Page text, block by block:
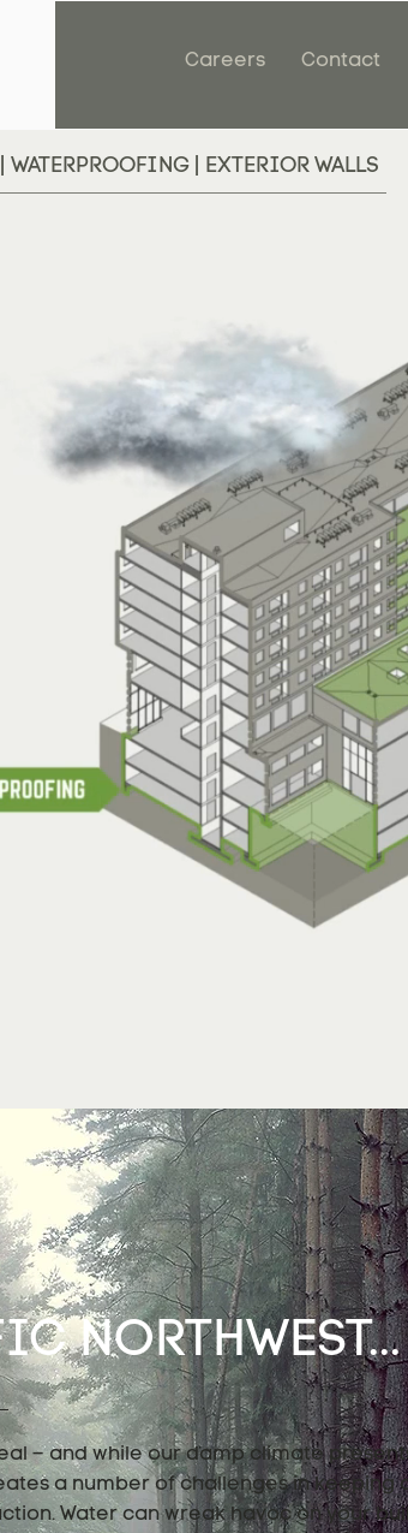
Careers Contact
| EXTERIOR WALLS
NORTHWEST...
– and while our damp climate
a number of challenges in keeping
Water can wreak havoc on your